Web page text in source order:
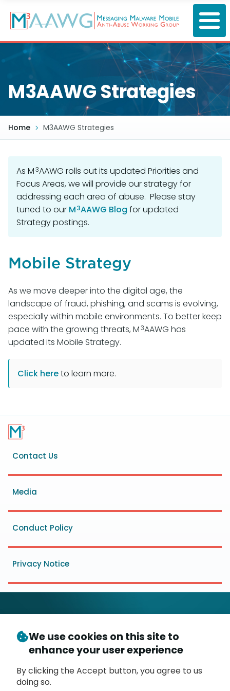
main
content
M3AAWG Strategies
Home M3AAWG Strategies
As M3AAWG rolls out its updated Priorities and
Focus Areas, we will provide our strategy for
addressing each area of abuse. Please stay
tuned to our M3AAWG Blog for updated
Strategy postings.
Mobile Strategy
As we move deeper into the digital age, the
landscape of fraud, phishing, and scams is evolving,
especially within mobile environments. To better keep
pace with the growing threats, M3AAWG has
updated its Mobile Strategy.
Click hereto learn more.
Footer
menu
Contact Us
Media
Conduct Policy
Privacy Notice
© Copyright 2026- Messaging, Malware and Mobile
Anti-Abuse Working Group (M3 AAWG)
P.O. Box 9125, Brea, CA 92822
We use cookies on this site to
enhance your user experience
By clicking the Accept button, you agree to us
doing so.